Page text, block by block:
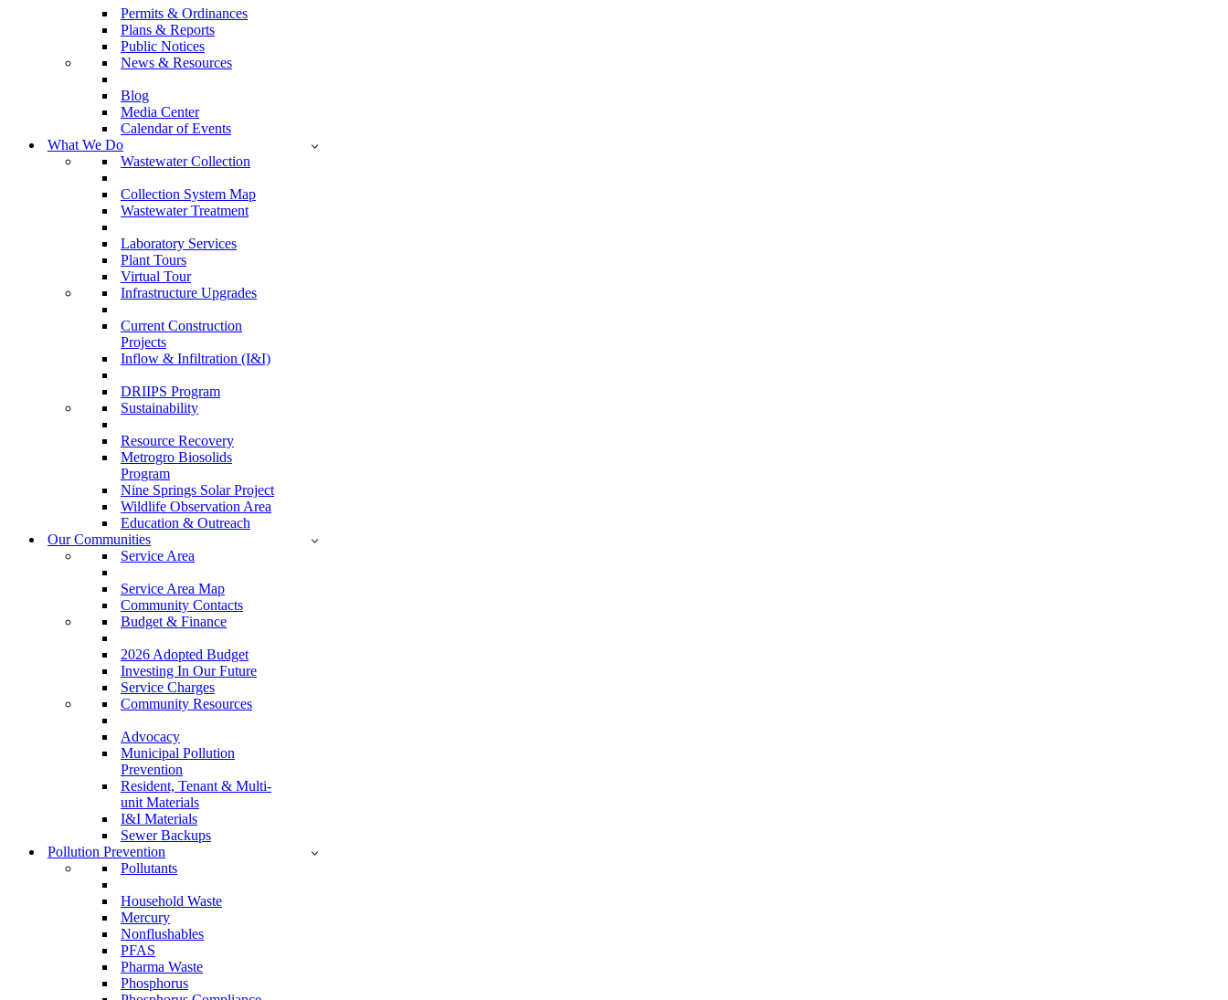
Permits & Ordinances
Plans & Reports
Public Notices
News & Resources
Blog
Media Center
Calendar of Events
What We Do
Wastewater Collection
Collection System Map
Wastewater Treatment
Laboratory Services
Plant Tours
Virtual Tour
Infrastructure Upgrades
Current Construction
Projects
Inflow & Infiltration (I&I)
DRIIPS Program
Sustainability
Resource Recovery
Metrogro Biosolids
Program
Nine Springs Solar Project
Wildlife Observation Area
Education & Outreach
Our Communities
Service Area
Service Area Map
Community Contacts
Budget & Finance
2026 Adopted Budget
Investing In Our Future
Service Charges
Community Resources
Advocacy
Municipal Pollution
Prevention
Resident, Tenant & Multi-
unit Materials
I&I Materials
Sewer Backups
Pollution Prevention
Pollutants
Household Waste
Mercury
Nonflushables
PFAS
Pharma Waste
Phosphorus